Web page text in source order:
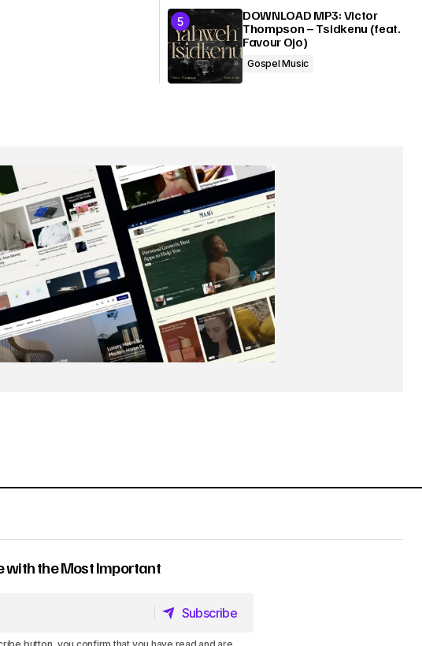
DOWNLOAD MP3: Victor
Thompson – Tsidkenu (feat.
Favour Ojo)
Gospel Music
with the Most Important
Subscribe